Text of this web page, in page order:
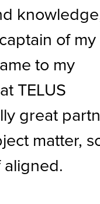
of my
to my
TELUS
great
matter,